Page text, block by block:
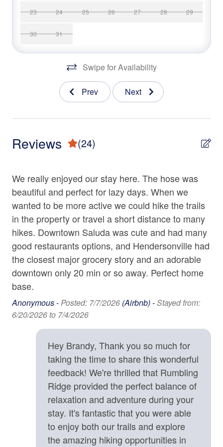
Amenities
• 3 Bedrooms: 1 King Bed,1 Queen Bed, and 2 Full Beds
• 3 Full Baths
• Indoor Climbing Wall
• Wrap-Around Deck
• Gas Grill
• Fire Pit
• Wooded Surroundings
• Square ft: 2,200
Bed/Bath Arrangements
• Main Level: Full Shower Bath
• Upper Level: Main Suite/Bedroom One - King Bed,
Attached Full Shower Bath; Bedroom Two - Queen Bed;
Shared Full Bath; Bedroom Three - Twin Bed and
Full/Twin Bunk Beds
• Bonus Sleeping: Sleeper Sofa in Main Level Living
Area
Important Property Notes
• 4WD/AWD Recommended. During winter months or
inclement weather, a 4WD/AWD vehicle is
recommended. We recommend one with sufficient
clearance (i.e SUV, Truck, or raised Sedan).
• VIP: Please be aware that you must complete the
waiver of liability to stay at this property. If this form is not
completed within 24 hours of the Vacation Rental
Addendum being signed, your reservation shall be
canceled, thank you.
Heating
Hot Water
Iron & Ironing Board
Living Room
Washer
Wood Stove
Family
Bathtub
Childrens Dinnerware
Home Safety & Internet
Contactless check-in and checkout is available
Deadbolt
Enhanced cleaning practices are used
Fire Extinguisher
High-Speed Internet (25+ Mbps)
Smoke Detector
Kitchen
23 24 25 26 27 28 29
30 31
Swipe for Availability
Prev Next
Reviews (24)
We really enjoyed our stay here. The hose was
beautiful and perfect for lazy days. When we
wanted to be more active we could hike the trails
in the property or travel a short distance to many
hikes. Downtown Saluda was cute and had many
good restaurants options, and Hendersonville had
the closest major grocery story and an adorable
downtown only 20 min or so away. Perfect home
base.
Anonymous - Posted: 7/7/2026 (Airbnb) -Stayed from:
6/20/2026 to 7/4/2026
Hey Brandy, Thank you so much for
taking the time to share this wonderful
feedback! We're thrilled that Rumbling
Ridge provided the perfect balance of
relaxation and adventure during your
stay. It's fantastic that you were able
to enjoy both our trails and explore
the amazing hiking opportunities in